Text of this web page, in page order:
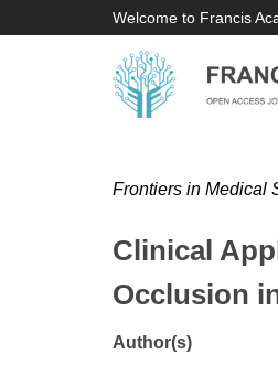
Welcome to Francis
Frontiers in Medical
Clinical
Occlusion
Author(s)